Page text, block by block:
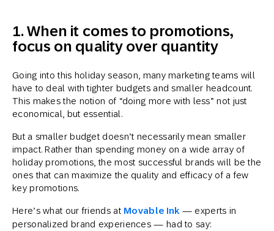
1. When it comes to promotions,
focus on quality over quantity
Going into this holiday season, many marketing teams will
have to deal with tighter budgets and smaller headcount.
This makes the notion of “doing more with less” not just
economical, but essential.
But a smaller budget doesn’t necessarily mean smaller
impact. Rather than spending money on a wide array of
holiday promotions, the most successful brands will be the
ones that can maximize the quality and efficacy of a few
key promotions.
Here’s what our friends at Movable Ink — experts in
personalized brand experiences — had to say: